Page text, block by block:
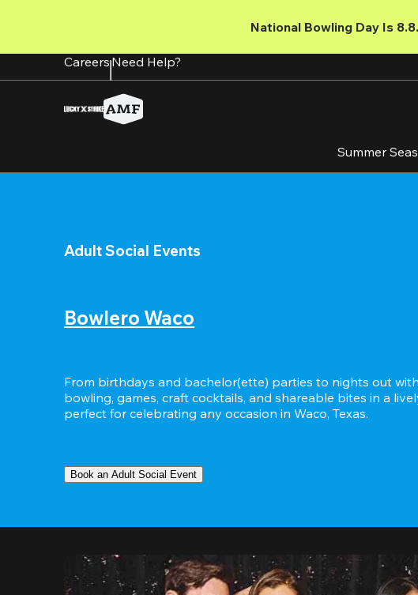
content
National Bowling Day Is 8.8.
CareersNeed Help?
Summer
Adult Social Events
Bowlero Waco
From birthdays and bachelor(ette) parties to nights out
bowling, games, craft cocktails, and shareable bites in a
perfect for celebrating any occasion in Waco, Texas.
Book an Adult Social Event